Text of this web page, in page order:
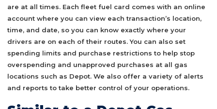
are at all times. Each fleet fuel card comes with an online
account where you can view each transaction’s location,
time, and date, so you can know exactly where your
drivers are on each of their routes. You can also set
spending limits and purchase restrictions to help stop
overspending and unapproved purchases at all gas
locations such as Depot. We also offer a variety of alerts
and reports to take better control of your operations.